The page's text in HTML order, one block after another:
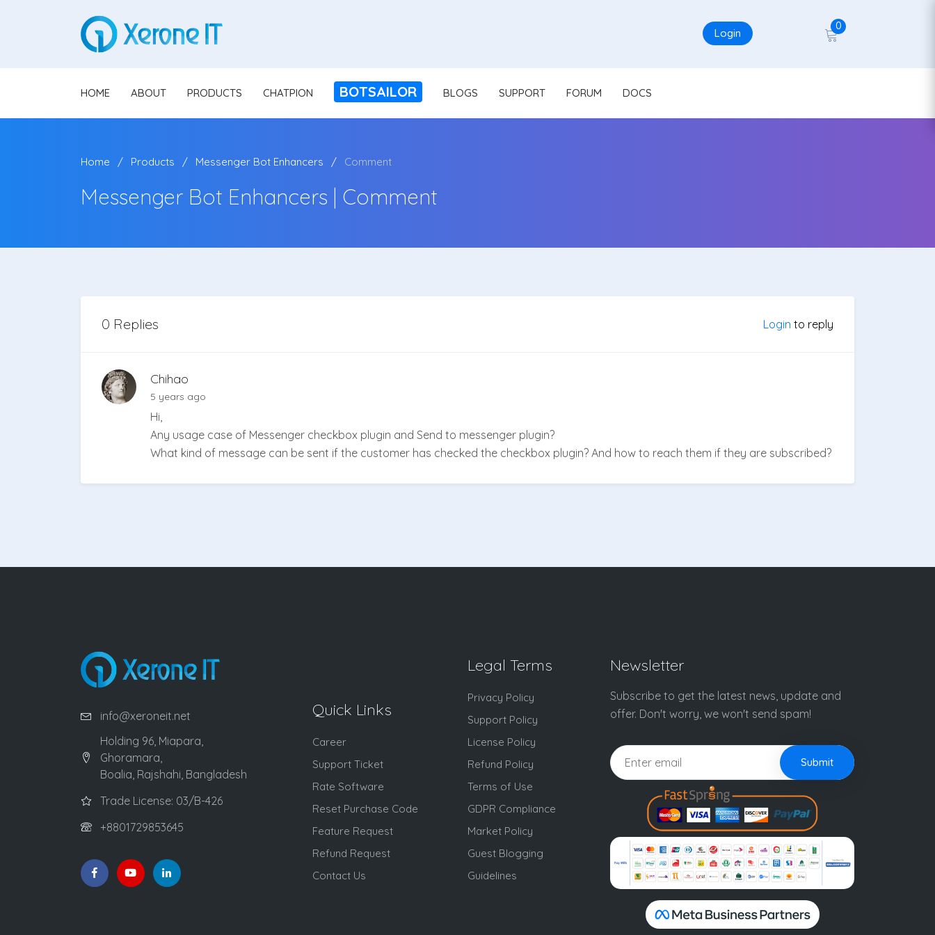
Login
0
HOME ABOUT PRODUCTS CHATPION BOTSAILOR BLOGS SUPPORT FORUM DOCS
Home Products Messenger Bot Enhancers Comment
Messenger Bot Enhancers | Comment
0 Replies Login to reply
Chihao
5 years ago
Hi,
Any usage case of Messenger checkbox plugin and Send to messenger plugin?
What kind of message can be sent if the customer has checked the checkbox plugin? And how to reach them if they are subscribed?
info@xeroneit.net
Holding 96, Miapara,
Ghoramara,
Boalia, Rajshahi, Bangladesh
Trade License: 03/B-426
+8801729853645
Quick Links
Career
Support Ticket
Rate Software
Reset Purchase Code
Feature Request
Refund Request
Contact Us
Legal Terms
Privacy Policy
Support Policy
License Policy
Refund Policy
Terms of Use
GDPR Compliance
Market Policy
Guest Blogging
Guidelines
Newsletter
Subscribe to get the latest news, update and
offer. Don't worry, we won't send spam!
Submit